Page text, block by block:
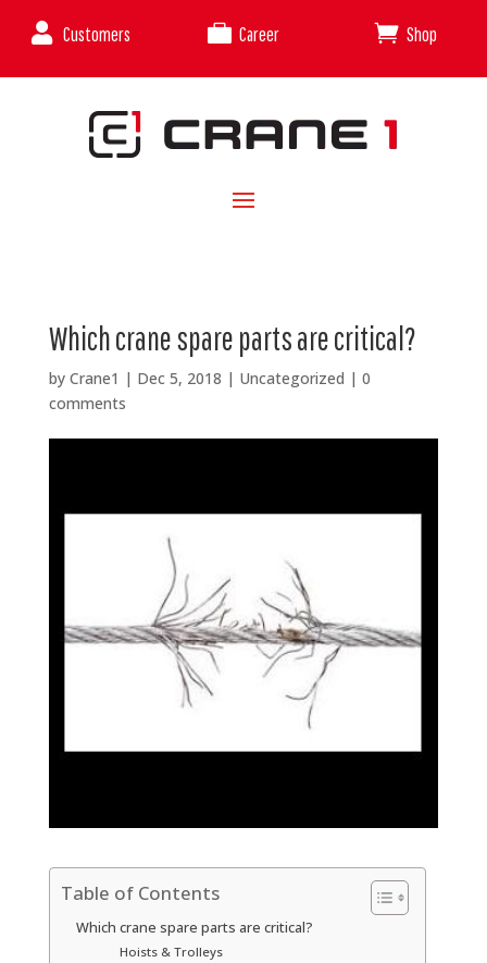
 Customers  Career  Shop
Which crane spare parts are critical?
by Crane1 | Dec 5, 2018 | Uncategorized | 0
comments
Table of Contents
Which crane spare parts are critical?
Hoists & Trolleys